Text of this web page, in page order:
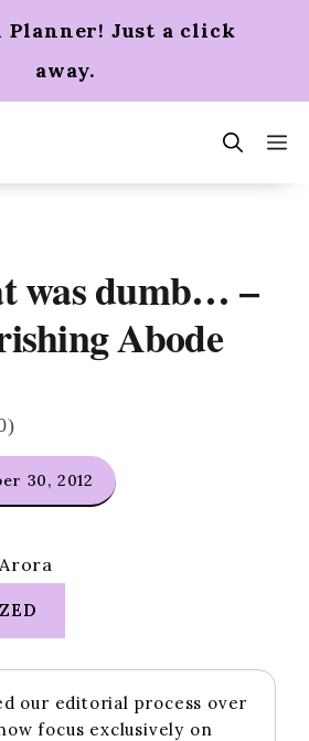
Planner! Just a click
away.
was dumb… –
Abode
)
30, 2012
our editorial process over
focus exclusively on